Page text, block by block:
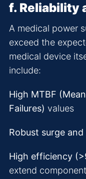
f. Reliability
A medical power
exceed the
medical device
include:
High MTBF
Failures) values
Robust surge
High efficiency
extend